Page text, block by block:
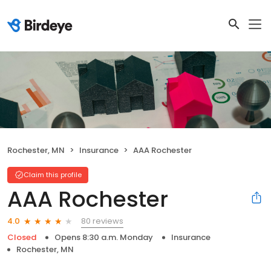
Rochester, MN Insurance AAA Rochester
Claim this profile
AAA Rochester
4.0
80 reviews
Closed
Opens 8:30 a.m. Monday
Insurance
Rochester, MN